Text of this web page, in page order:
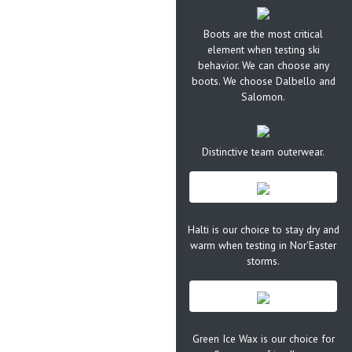
Boots are the most critical
element when testing ski
behavior. We can choose any
boots. We choose Dalbello and
Salomon.
Distinctive team outerwear.
Halti is our choice to stay dry and
warm when testing in Nor'Easter
storms.
Green Ice Wax is our choice for